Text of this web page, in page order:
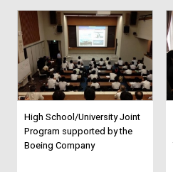
High School/University Joint
Program supported by the
Boeing Company